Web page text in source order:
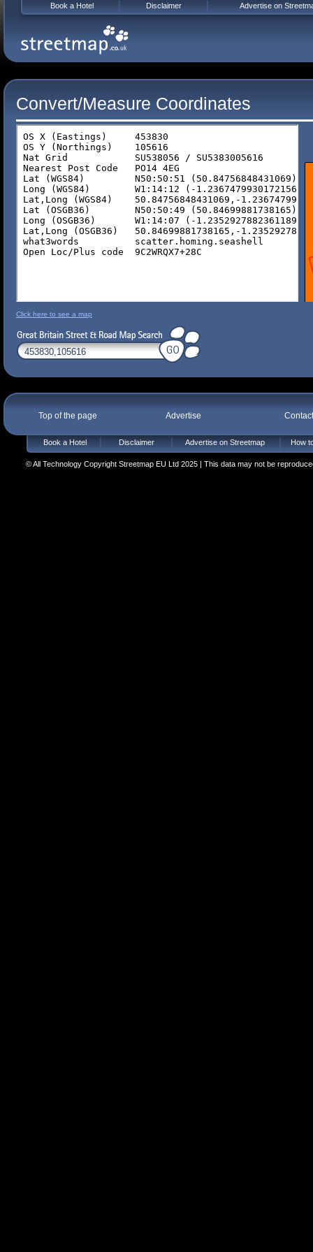
Convert/Measure Coordinates
Click here to see a map
Top of the page Advertise
Book a Hotel Disclaimer Advertise on Streetmap How
© All Technology Copyright Streetmap EU Ltd 2025 | This data may not be
Book a Hotel Disclaimer Advertise on